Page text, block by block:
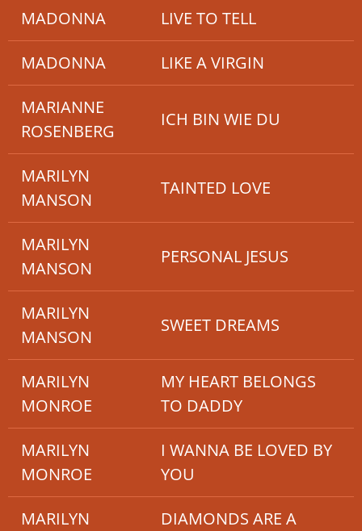
MADONNA LIVE TO TELL
MADONNA LIKE A VIRGIN
MARIANNE
ROSENBERG
ICH BIN WIE DU
MARILYN
MANSON
TAINTED LOVE
MARILYN
MANSON
PERSONAL JESUS
MARILYN
MANSON
SWEET DREAMS
MARILYN
MONROE
MY HEART BELONGS
TO DADDY
MARILYN
MONROE
I WANNA BE LOVED BY
YOU
MARILYN
DIAMONDS ARE A